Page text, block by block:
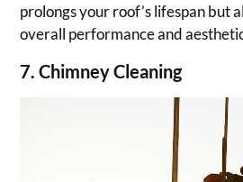
prolongs your roof’s lifespan but
overall performance and
7. Chimney Cleaning